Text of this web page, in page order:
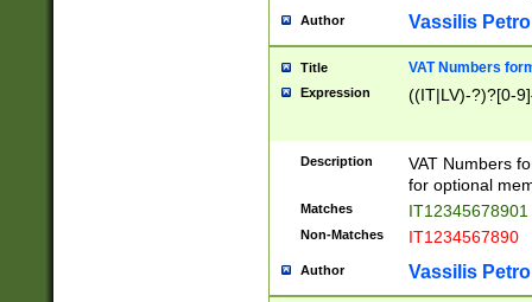
Author Vassilis
Title VAT Numbers
Expression ((IT|LV)-?)?[0-
Description
VAT Numbers
for optional
Matches IT12345678901
Non-Matches IT1234567890
Author Vassilis